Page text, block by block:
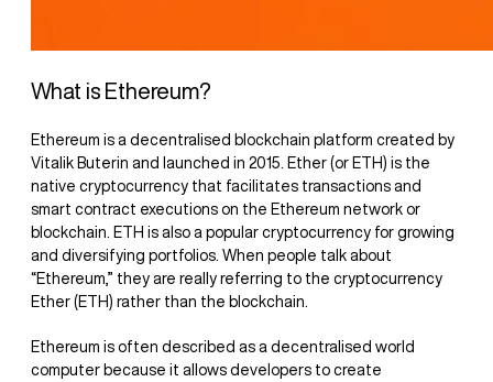
What is Ethereum?
Ethereum is a decentralised blockchain platform created by
Vitalik Buterin and launched in 2015. Ether (or ETH) is the
native cryptocurrency that facilitates transactions and
smart contract executions on the Ethereum network or
blockchain. ETH is also a popular cryptocurrency for growing
and diversifying portfolios. When people talk about
“Ethereum,” they are really referring to the cryptocurrency
Ether (ETH) rather than the blockchain.
Ethereum is often described as a decentralised world
computer because it allows developers to create